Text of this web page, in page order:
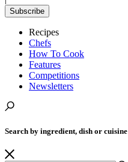
Subscribe
Recipes
Chefs
How To Cook
Features
Competitions
Newsletters
Search by ingredient, dish or cuisine